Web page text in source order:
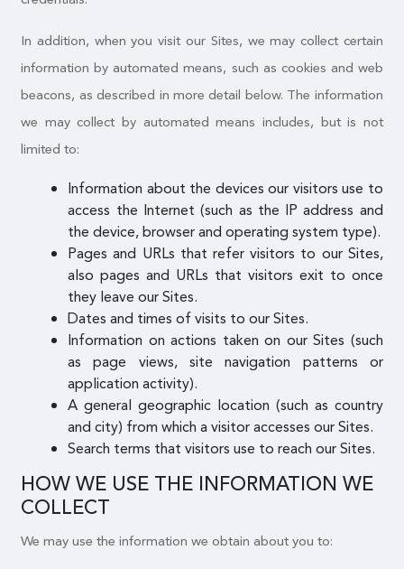
In addition, when you visit our Sites, we may collect certain
information by automated means, such as cookies and web
beacons, as described in more detail below. The information
we may collect by automated means includes, but is not
limited to:
Information about the devices our visitors use to
access the Internet (such as the IP address and
the device, browser and operating system type).
Pages and URLs that refer visitors to our Sites,
also pages and URLs that visitors exit to once
they leave our Sites.
Dates and times of visits to our Sites.
Information on actions taken on our Sites (such
as page views, site navigation patterns or
application activity).
A general geographic location (such as country
and city) from which a visitor accesses our Sites.
Search terms that visitors use to reach our Sites.
HOW WE USE THE INFORMATION WE
COLLECT
We may use the information we obtain about you to: